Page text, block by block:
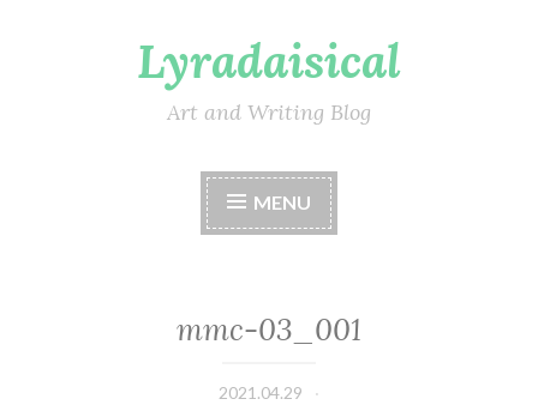
Lyradaisical
Art and Writing Blog
MENU
mmc-03_001
2021.04.29